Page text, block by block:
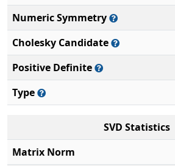
Numeric Symmetry
Cholesky Candidate
Positive Definite
Type
SVD Statistics
Matrix Norm